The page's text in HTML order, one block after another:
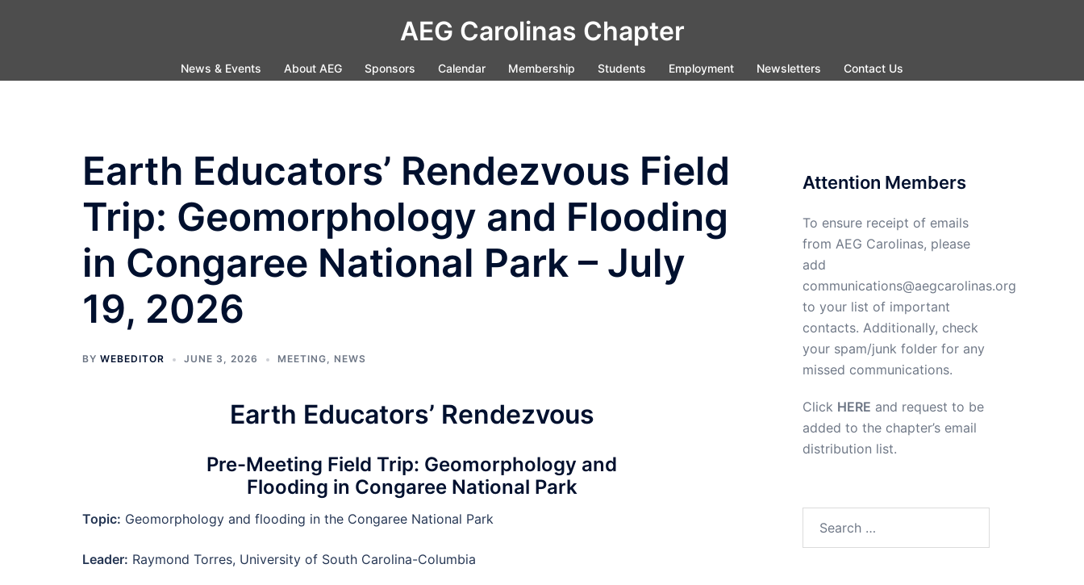
AEG Carolinas Chapter
News & Events About AEG Sponsors Calendar Membership Students Employment Newsletters Contact Us
Earth Educators’ Rendezvous Field
Trip: Geomorphology and Flooding
in Congaree National Park – July
19, 2026
BY WEBEDITOR JUNE 3, 2026 MEETING, NEWS
Earth Educators’ Rendezvous
Pre-Meeting Field Trip: Geomorphology and
Flooding in Congaree National Park
Topic: Geomorphology and flooding in the Congaree National Park
Leader: Raymond Torres, University of South Carolina-Columbia
Attention Members
To ensure receipt of emails
from AEG Carolinas, please
add
communications@aegcarolinas.org
to your list of important
contacts. Additionally, check
your spam/junk folder for any
missed communications.
Click HERE and request to be
added to the chapter’s email
distribution list.